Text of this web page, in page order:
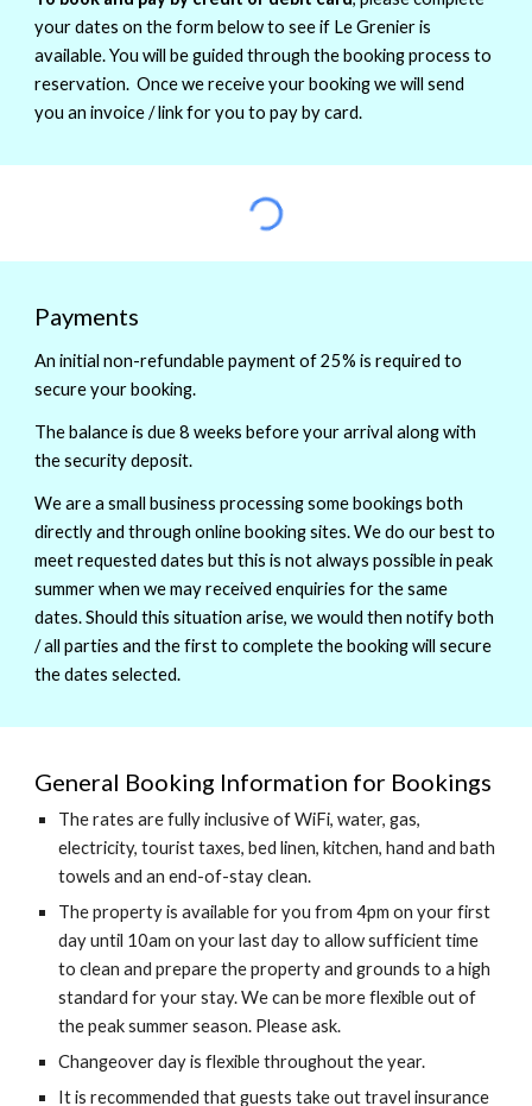
your dates on the form below to see if Le Grenier is
available. You will be guided through the booking process to
reservation. Once we receive your booking we will send
you an invoice / link for you to pay by card.
Payments
An initial non-refundable payment of 25% is required to
secure your booking.
The balance is due 8 weeks before your arrival along with
the security deposit.
We are a small business processing some bookings both
directly and through online booking sites. We do our best to
meet requested dates but this is not always possible in peak
summer when we may received enquiries for the same
dates. Should this situation arise, we would then notify both
/ all parties and the first to complete the booking will secure
the dates selected.
General Booking Information for Bookings
The rates are fully inclusive of WiFi, water, gas,
electricity, tourist taxes, bed linen, kitchen, hand and bath
towels and an end-of-stay clean.
The property is available for you from 4pm on your first
day until 10am on your last day to allow sufficient time
to clean and prepare the property and grounds to a high
standard for your stay. We can be more flexible out of
the peak summer season. Please ask.
Changeover day is flexible throughout the year.
It is recommended that guests take out travel insurance